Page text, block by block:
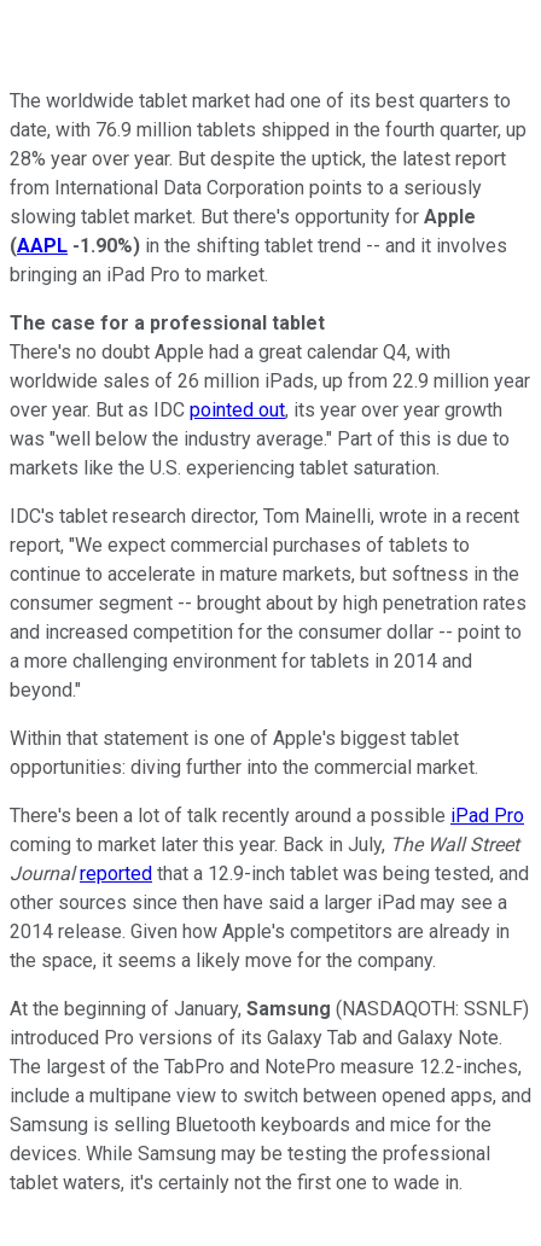
The worldwide tablet market had one of its best quarters to
date, with 76.9 million tablets shipped in the fourth quarter, up
28% year over year. But despite the uptick, the latest report
from International Data Corporation points to a seriously
slowing tablet market. But there's opportunity for Apple
(AAPL -1.90%) in the shifting tablet trend -- and it involves
bringing an iPad Pro to market.
The case for a professional tablet
There's no doubt Apple had a great calendar Q4, with
worldwide sales of 26 million iPads, up from 22.9 million year
over year. But as IDC pointed out, its year over year growth
was "well below the industry average." Part of this is due to
markets like the U.S. experiencing tablet saturation.
IDC's tablet research director, Tom Mainelli, wrote in a recent
report, "We expect commercial purchases of tablets to
continue to accelerate in mature markets, but softness in the
consumer segment -- brought about by high penetration rates
and increased competition for the consumer dollar -- point to
a more challenging environment for tablets in 2014 and
beyond."
Within that statement is one of Apple's biggest tablet
opportunities: diving further into the commercial market.
There's been a lot of talk recently around a possible iPad Pro
coming to market later this year. Back in July, The Wall Street
Journal reported that a 12.9-inch tablet was being tested, and
other sources since then have said a larger iPad may see a
2014 release. Given how Apple's competitors are already in
the space, it seems a likely move for the company.
At the beginning of January, Samsung (NASDAQOTH: SSNLF)
introduced Pro versions of its Galaxy Tab and Galaxy Note.
The largest of the TabPro and NotePro measure 12.2-inches,
include a multipane view to switch between opened apps, and
Samsung is selling Bluetooth keyboards and mice for the
devices. While Samsung may be testing the professional
tablet waters, it's certainly not the first one to wade in.